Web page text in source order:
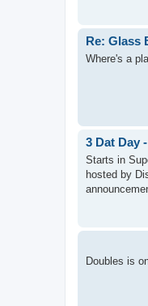
Re: Glass
Where's a
3 Dat Day
Starts in
hosted by
Doubles is